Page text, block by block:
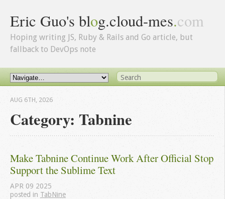
Eric Guo's blog.cloud-mes.com
Hoping writing JS, Ruby & Rails and Go article, but
fallback to DevOps note
Category: Tabnine
AUG 6TH, 2026
Make Tabnine Continue Work After Official Stop
Support the Sublime Text
APR 09 2025
posted in TabNine